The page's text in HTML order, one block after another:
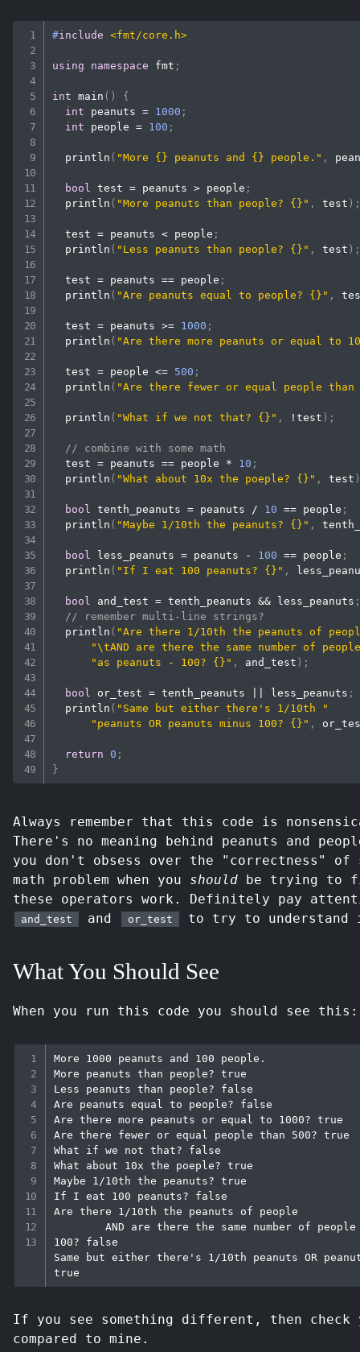
#include <fmt/core.h>
using namespace fmt ;
int main ( )
{
int peanuts = 1000 ;
int people = 100 ;
println ( "More {} peanuts and {} people." ,
bool test = peanuts > people ;
println ( "More peanuts than people? {}" , test )
  test
= peanuts < people ;
println ( "Less peanuts than people? {}" , test )
  test
= peanuts == people ;
println ( "Are peanuts equal to people? {}" ,
  test
= peanuts >= 1000 ;
println ( "Are there more peanuts or equal to
  test
= people <= 500 ;
println ( "Are there fewer or equal people
println ( "What if we not that? {}" , !test ) ;
// combine with some math
  test
= peanuts == people * 10 ;
println ( "What about 10x the poeple? {}" , test
bool tenth_peanuts = peanuts / 10 == people ;
println ( "Maybe 1/10th the peanuts? {}" ,
bool less_peanuts = peanuts - 100 == people ;
println ( "If I eat 100 peanuts? {}" ,
bool and_test = tenth_peanuts && less_peanuts
// remember multi-line strings?
println ( "Are there 1/10th the peanuts of
"\tAND are there the same number of
"as peanuts - 100? {}" , and_test ) ;
bool or_test = tenth_peanuts less_peanuts ;
println ( "Same but either there's 1/10th "
"peanuts OR peanuts minus 100? {}" ,
return 0 ;
}
Always remember that this code is
There's no meaning behind peanuts and
you don't obsess over the "correctness" of
math problem when you should be trying to
these operators work. Definitely pay
and_test and or_test to try to
What You Should See
When you run this code you should see this:
More 1000 peanuts and 100 people.
More peanuts than people? true
Less peanuts than people? false
Are peanuts equal to people? false
Are there more peanuts or equal to 1000? true
Are there fewer or equal people than 500? true
What if we not that? false
What about 10x the poeple? true
Maybe 1/10th the peanuts? true
If I eat 100 peanuts? false
Are there 1/10th the peanuts of people
100? false
Same but either there's 1/10th peanuts OR
If you see something different, then check
compared to mine.